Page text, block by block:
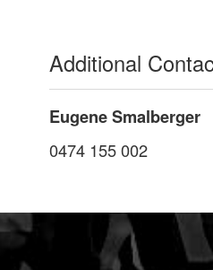
Additional
Eugene Smalberger
0474 155 002